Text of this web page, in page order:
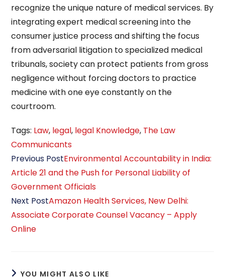
recognize the unique nature of medical services. By
integrating expert medical screening into the
consumer justice process and shifting the focus
from adversarial litigation to specialized medical
tribunals, society can protect patients from gross
negligence without forcing doctors to practice
medicine with one eye constantly on the
courtroom.
Tags: Law, legal, legal Knowledge, The Law
Communicants
Read
articles
Previous PostEnvironmental Accountability in India:
Article 21 and the Push for Personal Liability of
Government Officials
Next PostAmazon Health Services, New Delhi:
Associate Corporate Counsel Vacancy – Apply
Online
YOU MIGHT ALSO LIKE